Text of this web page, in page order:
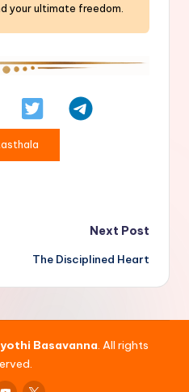
your ultimate freedom.
Next Post
The Disciplined Heart
Basavanna . All rights
Youtube
x